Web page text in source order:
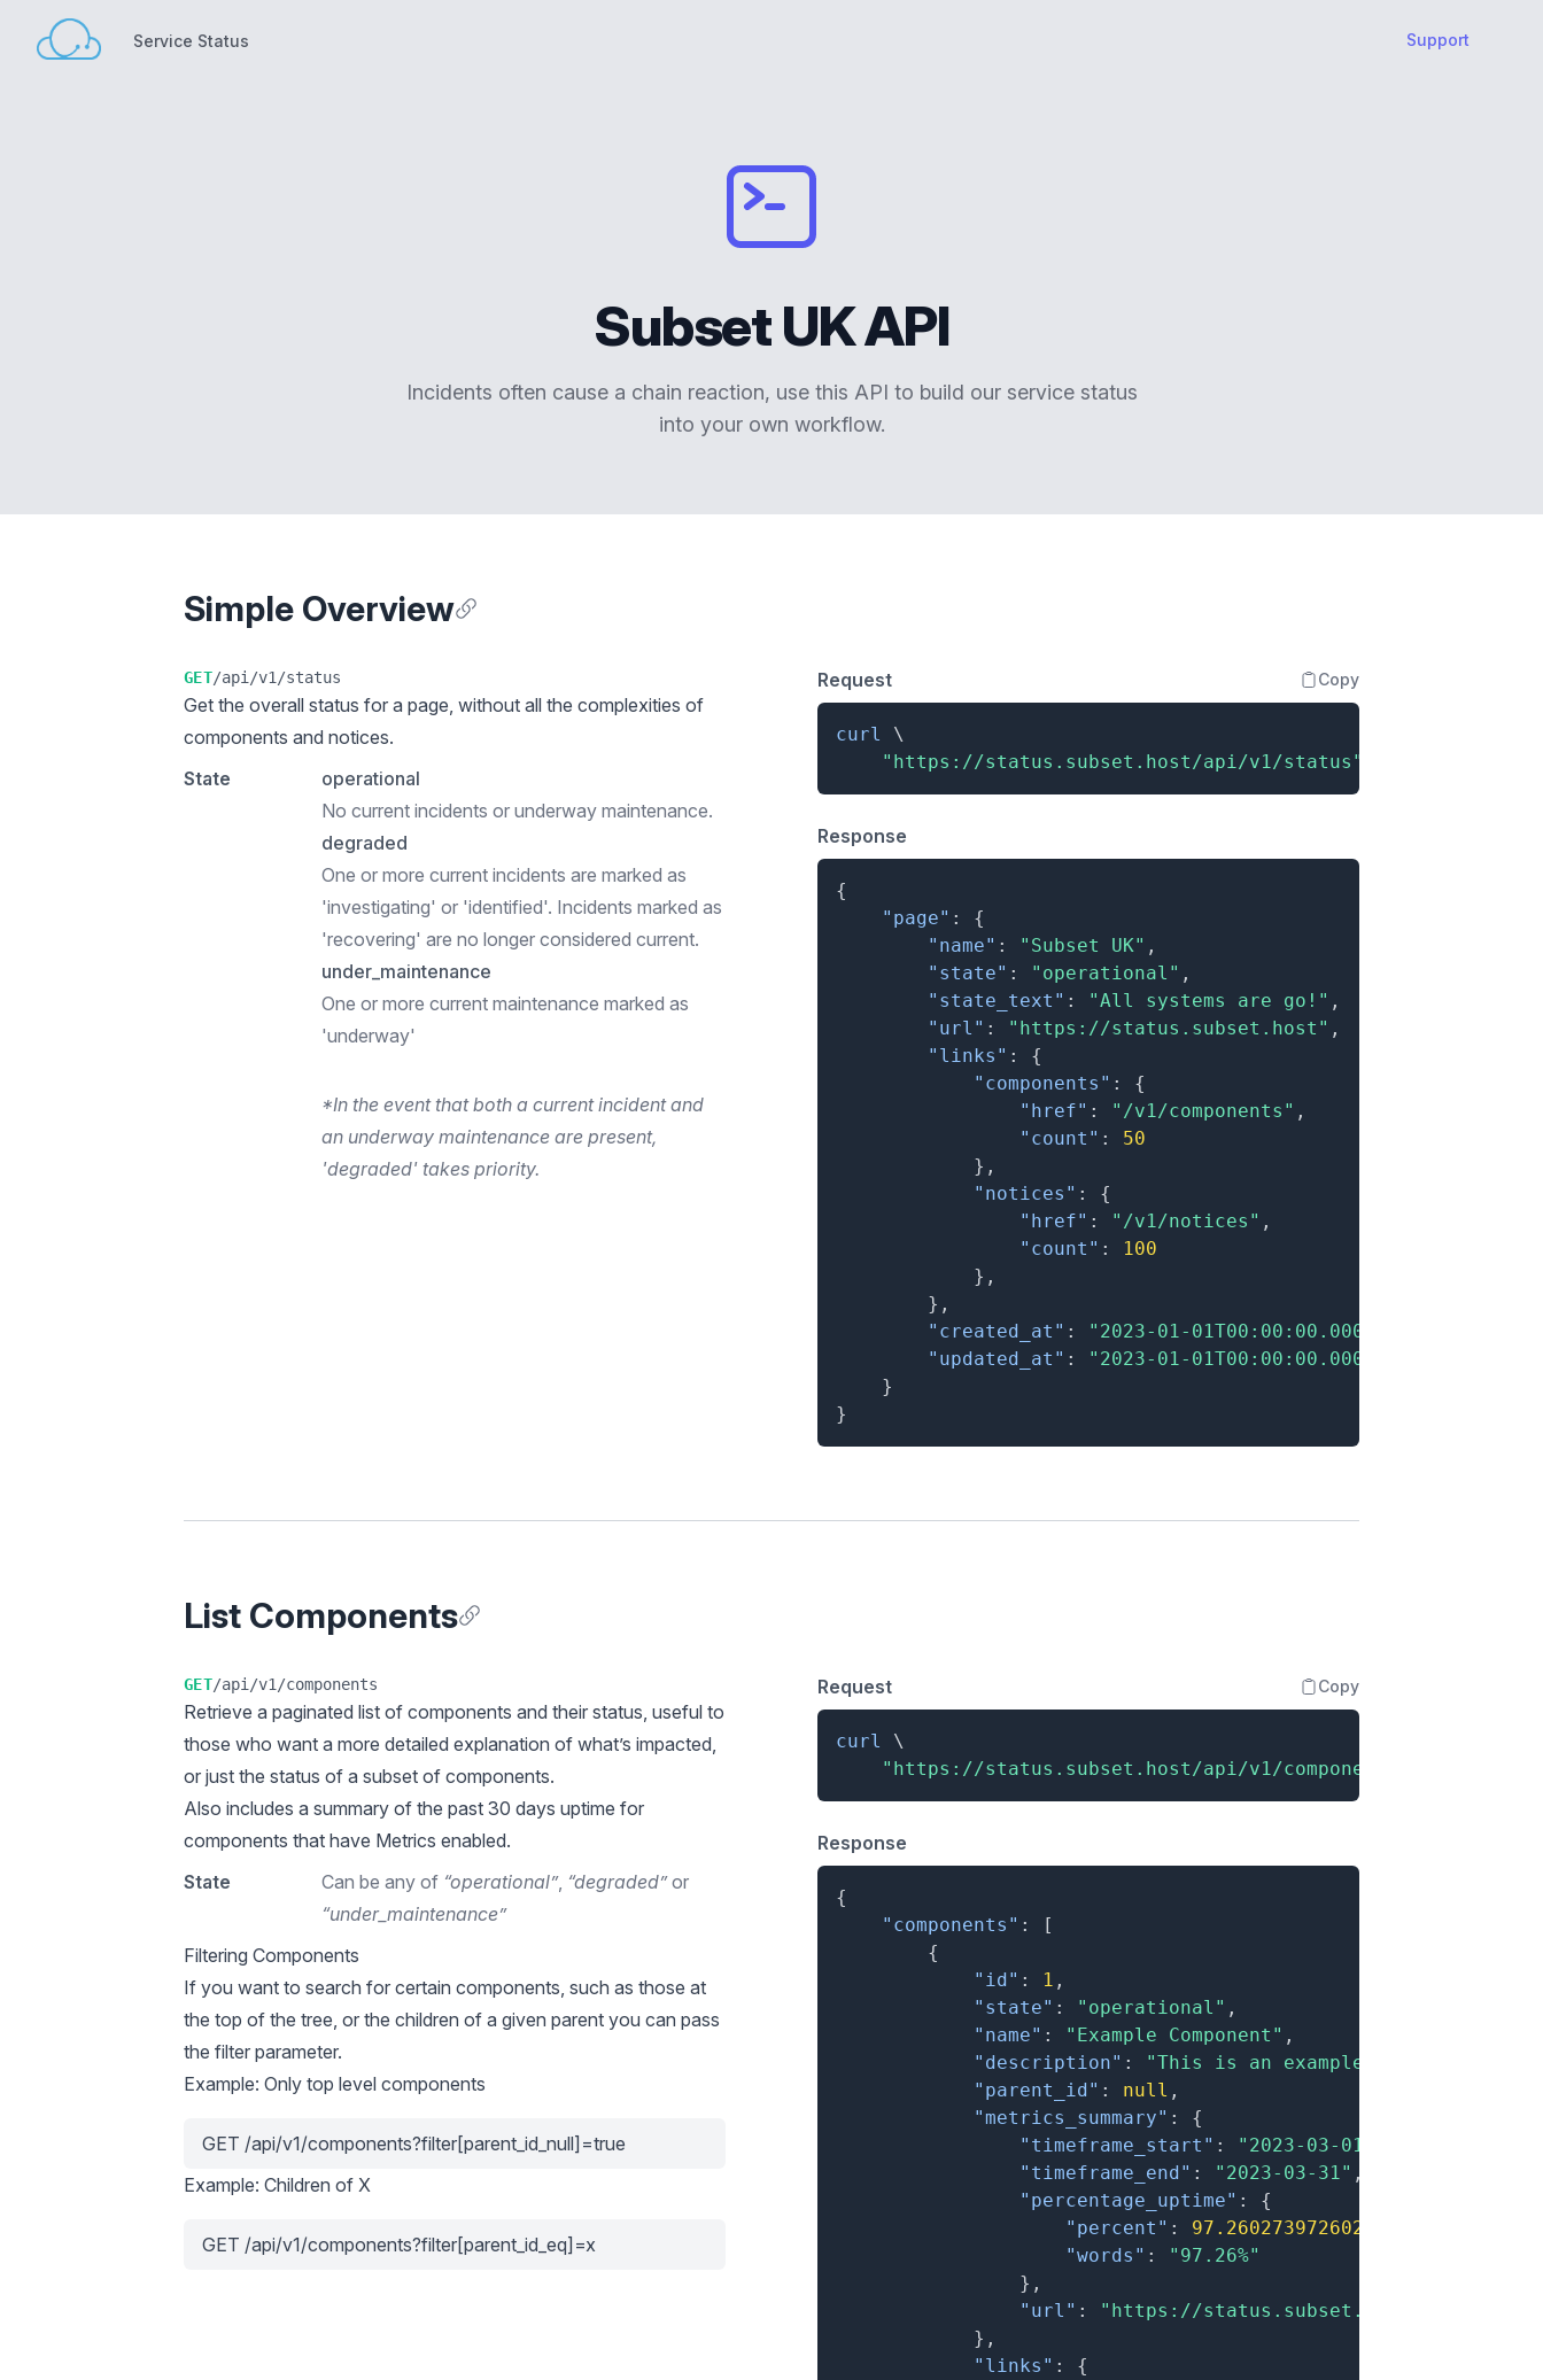
Service Status Support
Subset UK API
Incidents often cause a chain reaction, use this API to build our service status
into your own workflow.
Simple Overview
GET/api/v1/status
Get the overall status for a page, without all the complexities of
components and notices.
State
operational
No current incidents or underway maintenance.
degraded
One or more current incidents are marked as
'investigating' or 'identified'. Incidents marked as
'recovering' are no longer considered current.
under_maintenance
One or more current maintenance marked as
'underway'
*In the event that both a current incident and
an underway maintenance are present,
'degraded' takes priority.
Request Copy
curl
\
"https://status.subset.host/api/v1/status"
Response
{
"page" :
{
"name" : "Subset UK" ,
"state" : "operational" ,
"state_text" : "All systems are go!" ,
"url" : "https://status.subset.host" ,
"links" :
{
"components" :
{
"href" : "/v1/components" ,
"count" :
50
} ,
"notices" :
{
"href" : "/v1/notices" ,
"count" :
100
} ,
} ,
"created_at" : "2023-01-01T00:00:00.000Z"
"updated_at" :
"2023-01-01T00:00:00.000Z"
}
}
List Components
GET/api/v1/components
Retrieve a paginated list of components and their status, useful to
those who want a more detailed explanation of what’s impacted,
or just the status of a subset of components.
Also includes a summary of the past 30 days uptime for
components that have Metrics enabled.
State
Can be any of “operational”, “degraded”or
“under_maintenance”
Filtering Components
If you want to search for certain components, such as those at
the top of the tree, or the children of a given parent you can pass
the filter parameter.
Example: Only top level components
GET /api/v1/components?filter[parent_id_null]=true
Example: Children of X
GET /api/v1/components?filter[parent_id_eq]=x
Request Copy
curl
\
"https://status.subset.host/api/v1/components"
Response
{
"components" :
[
{
"id" : 1 ,
"state" : "operational" ,
"name" : "Example Component" ,
"description" : "This is an example component."
"parent_id" : null ,
"metrics_summary" :
{
"timeframe_start" : "2023-03-01"
"timeframe_end" : "2023-03-31" ,
"percentage_uptime" :
{
"percent" : 97.260273972602
"words" :
"97.26%"
} ,
"url" :
"https://status.subset.host/
} ,
"links" :
{